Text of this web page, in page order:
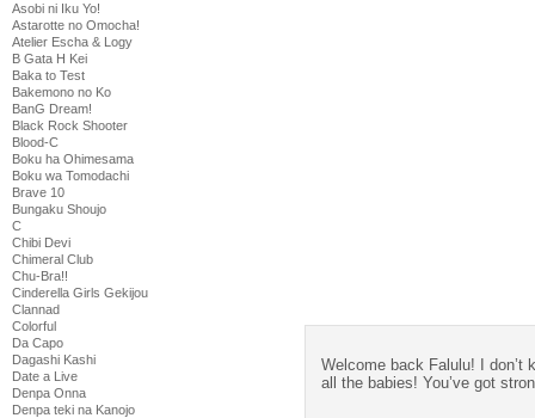
Asobi ni Iku Yo!
Astarotte no Omocha!
Atelier Escha & Logy
B Gata H Kei
Baka to Test
Bakemono no Ko
BanG Dream!
Black Rock Shooter
Blood-C
Boku ha Ohimesama
Boku wa Tomodachi
Brave 10
Bungaku Shoujo
C
Chibi Devi
Chimeral Club
Chu-Bra!!
Cinderella Girls Gekijou
Clannad
Colorful
Da Capo
Dagashi Kashi
Date a Live
Denpa Onna
Denpa teki na Kanojo
Welcome back Falulu! I don’t
all the babies! You’ve got